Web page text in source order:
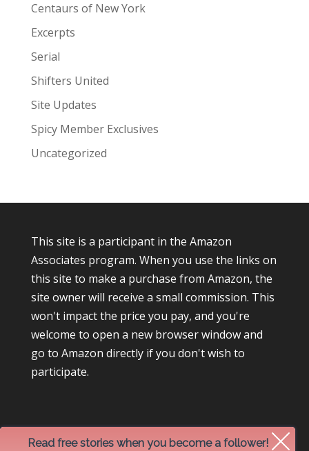
Centaurs of New York
Excerpts
Serial
Shifters United
Site Updates
Spicy Member Exclusives
Uncategorized
This site is a participant in the Amazon
Associates program. When you use the links on
this site to make a purchase from Amazon, the
site owner will receive a small commission. This
won't impact the price you pay, and you're
welcome to open a new browser window and
go to Amazon directly if you don't wish to
participate.
Read free stories when you become a follower!